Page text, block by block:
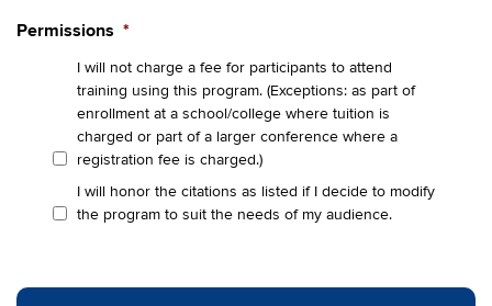
Permissions *
I will not charge a fee for participants to attend
training using this program. (Exceptions: as part of
enrollment at a school/college where tuition is
charged or part of a larger conference where a
registration fee is charged.)
I will honor the citations as listed if I decide to modify
the program to suit the needs of my audience.